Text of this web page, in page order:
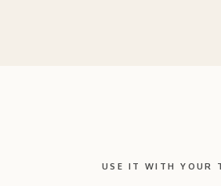
USE IT WITH YOUR